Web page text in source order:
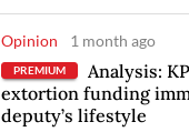
Opinion 1 month ago
PREMIUM
Analysis:
extortion funding
deputy’s lifestyle